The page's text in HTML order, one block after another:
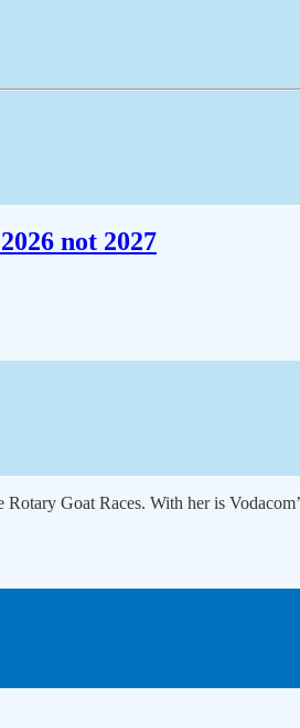
not 2027
Goat Races. With her is